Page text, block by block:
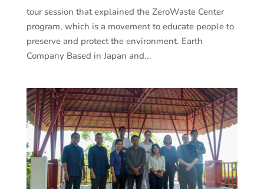
tour session that explained the ZeroWaste Center
program, which is a movement to educate people to
preserve and protect the environment. Earth
Company Based in Japan and...